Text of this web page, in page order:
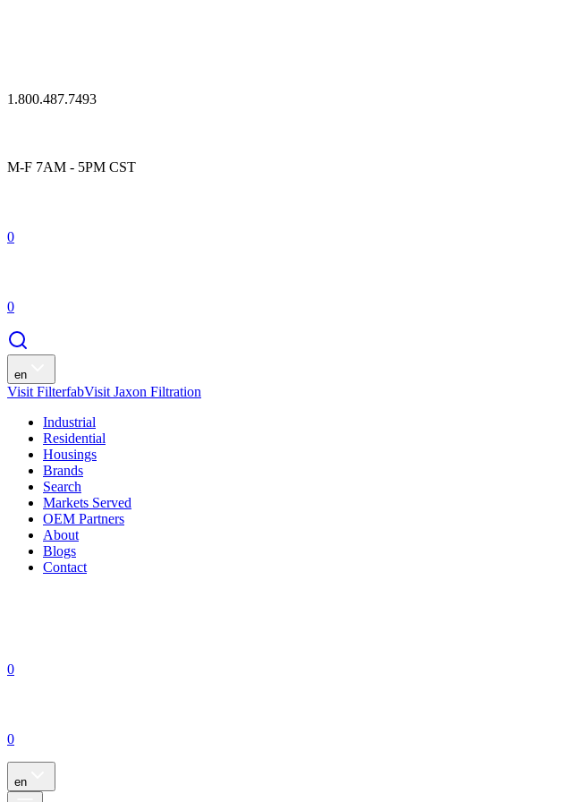
1.800.487.7493
M-F 7AM - 5PM CST
0
0
en
Visit FilterfabVisit Jaxon Filtration
Industrial
Residential
Housings
Brands
Search
Markets Served
OEM Partners
About
Blogs
Contact
0
0
en